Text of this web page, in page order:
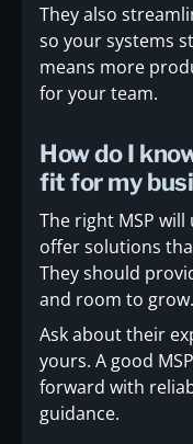
They also
so your systems
means more
for your team.
How do I
fit for my
The right MSP
offer solutions
They should
and room to grow.
Ask about their
yours. A good
forward with
guidance.